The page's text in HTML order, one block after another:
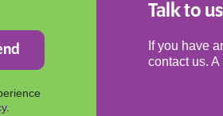
.
Talk to us
If you have
contact us.